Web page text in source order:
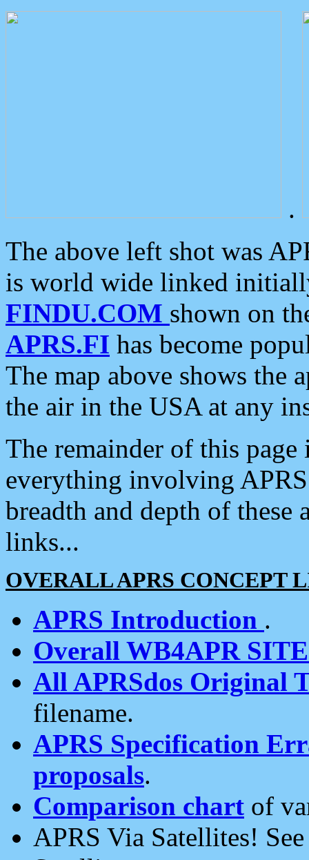
.
The above left shot was
is world wide linked
FINDU.COM shown on
APRS.FI has become
The map above shows the
the air in the USA at any
The remainder of this
everything involving
breadth and depth of
links...
OVERALL APRS CONCEPT
APRS Introduction .
Overall WB4APR
All APRSdos Original
filename.
APRS Specification
proposals.
Comparison chart of
APRS Via Satellites!